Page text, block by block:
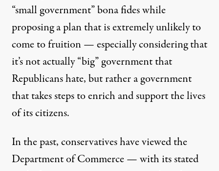
“small government” bona fides while
proposing a plan that is extremely unlikely to
come to fruition — especially consideringthat
it’s not actually“big” government that
Republicans hate, but rather a government
that takes steps to enrich and support the lives
of its citizens.
In the past, conservativeshave viewedthe
Department of Commerce — withits stated